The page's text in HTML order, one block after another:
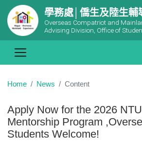
學務處│僑生及陸生輔
Overseas Compatriot and
Advising Division, Office of
Home News Content
Apply Now for the 2026 NTU
Mentorship Program
Students Welcome!